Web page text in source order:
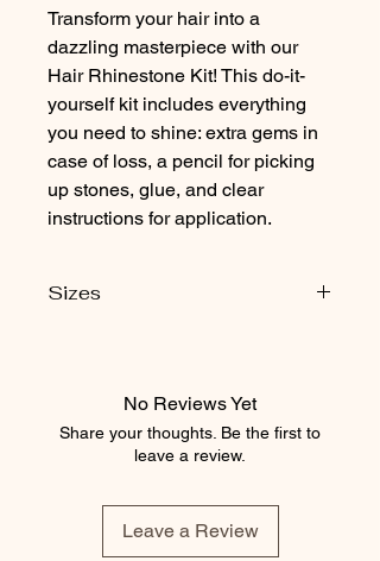
Transform your hair into a
dazzling masterpiece with our
Hair Rhinestone Kit! This do-it-
yourself kit includes everything
you need to shine: extra gems in
case of loss, a pencil for picking
up stones, glue, and clear
instructions for application.
Sizes
No Reviews Yet
Share your thoughts. Be the first to
leave a review.
Leave a Review